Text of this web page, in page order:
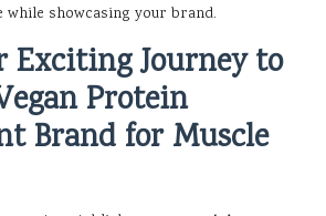
while showcasing your brand.
Exciting Journey to
Protein
Brand for Muscle